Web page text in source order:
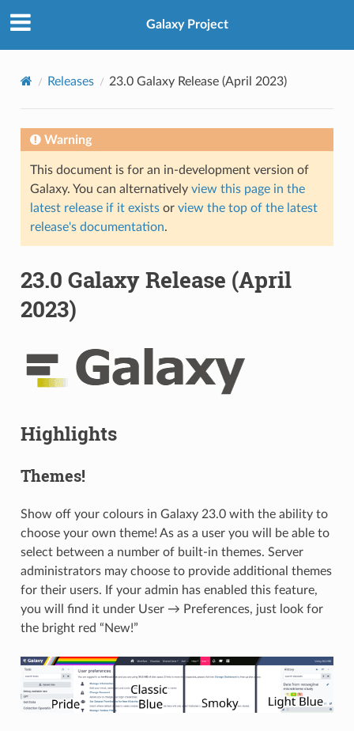
Galaxy Project
Releases 23.0 Galaxy Release (April 2023)
Warning
This document is for an in-development version of
Galaxy. You can alternatively view this page in the
latest release if it existsor view the top of the latest
release's documentation.
23.0 Galaxy Release (April
2023)
Highlights
Themes!
Show off your colours in Galaxy 23.0 with the ability to
choose your own theme! As as a user you will be able to
select between a number of built-in themes. Server
administrators may choose to provide additional themes
for their users. If your admin has enabled this feature,
you will find it under User → Preferences, just look for
the bright red “New!”